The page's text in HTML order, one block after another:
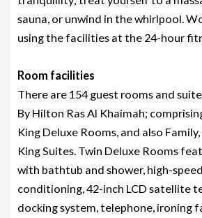
sauna, or unwind in the whirlpool.
using the facilities at the 24-hour
Room facilities
There are 154 guest rooms and
By Hilton Ras Al Khaimah;
King Deluxe Rooms, and also
King Suites. Twin Deluxe Rooms
with bathtub and shower, high-
conditioning, 42-inch LCD satellite
docking system, telephone, ironing